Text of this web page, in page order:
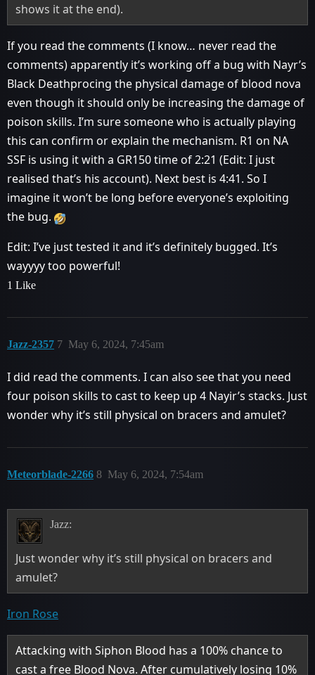
shows it at the end).
If you read the comments (I know… never read the
comments) apparently it’s working off a bug with Nayr’s
Black Deathprocing the physical damage of blood nova
even though it should only be increasing the damage of
poison skills. I’m sure someone who is actually playing
this can confirm or explain the mechanism. R1 on NA
SSF is using it with a GR150 time of 2:21 (Edit: I just
realised that’s his account). Next best is 4:41. So I
imagine it won’t be long before everyone’s exploiting
the bug.
Edit: I’ve just tested it and it’s definitely bugged. It’s
wayyyy too powerful!
1 Like
Jazz-2357 May 6, 2024, 7:45am
7
I did read the comments. I can also see that you need
four poison skills to cast to keep up 4 Nayir’s stacks. Just
wonder why it’s still physical on bracers and amulet?
Meteorblade-2266 May 6, 2024, 7:54am
8
Jazz:
Just wonder why it’s still physical on bracers and
amulet?
Iron Rose
Attacking with Siphon Blood has a 100% chance to
cast a free Blood Nova. After cumulatively losing 10%